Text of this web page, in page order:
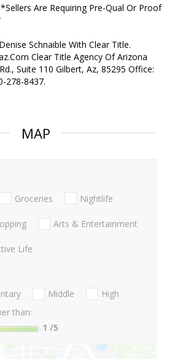
Are Requiring Pre-Qual Or Proof
Schnaible With Clear Title.
Clear Title Agency Of Arizona
Suite 110 Gilbert, Az, 85295 Office:
278-8437.
MAP
Groceries Nightlife
Arts & Entertainment
Life
Middle
High
than:
1 /5